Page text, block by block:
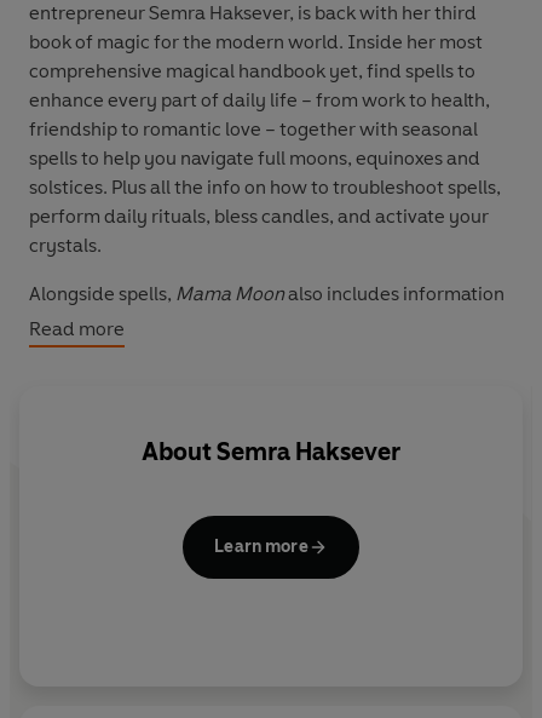
entrepreneur Semra Haksever, is back with her third
book of magic for the modern world. Inside her most
comprehensive magical handbook yet, find spells to
enhance every part of daily life – from work to health,
friendship to romantic love – together with seasonal
spells to help you navigate full moons, equinoxes and
solstices. Plus all the info on how to troubleshoot spells,
perform daily rituals, bless candles, and activate your
crystals.
Alongside spells, Mama Moonalso includes information
on how to manifest magical intentions, create vision
boards, read tarot from a deck of playing cards, and
goddess or warrior, depending on what life demands on
Read more
AboutSemra Haksever
Learn more